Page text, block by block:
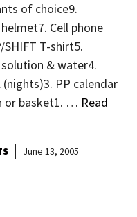
of choice9.
Cell phone
T-shirt5.
& water4.
PP calendar
or basket1. … Read
June 13, 2005